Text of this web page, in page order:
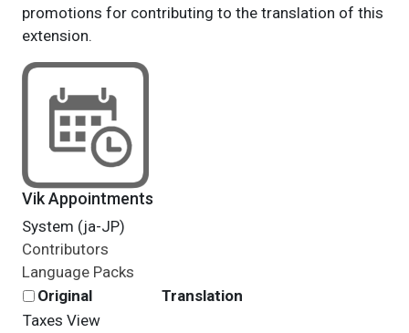
promotions for contributing to the translation of this
extension.
Vik Appointments
System (ja-JP)
Contributors
Language Packs
Original
Translation
Taxes View